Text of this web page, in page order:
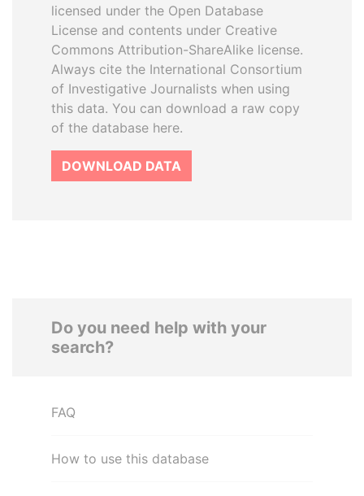
licensed under the Open Database
License and contents under Creative
Commons Attribution-ShareAlike license.
Always cite the International Consortium
of Investigative Journalists when using
this data. You can download a raw copy
of the database here.
DOWNLOAD DATA
Do you need help with your
search?
FAQ
How to use this database